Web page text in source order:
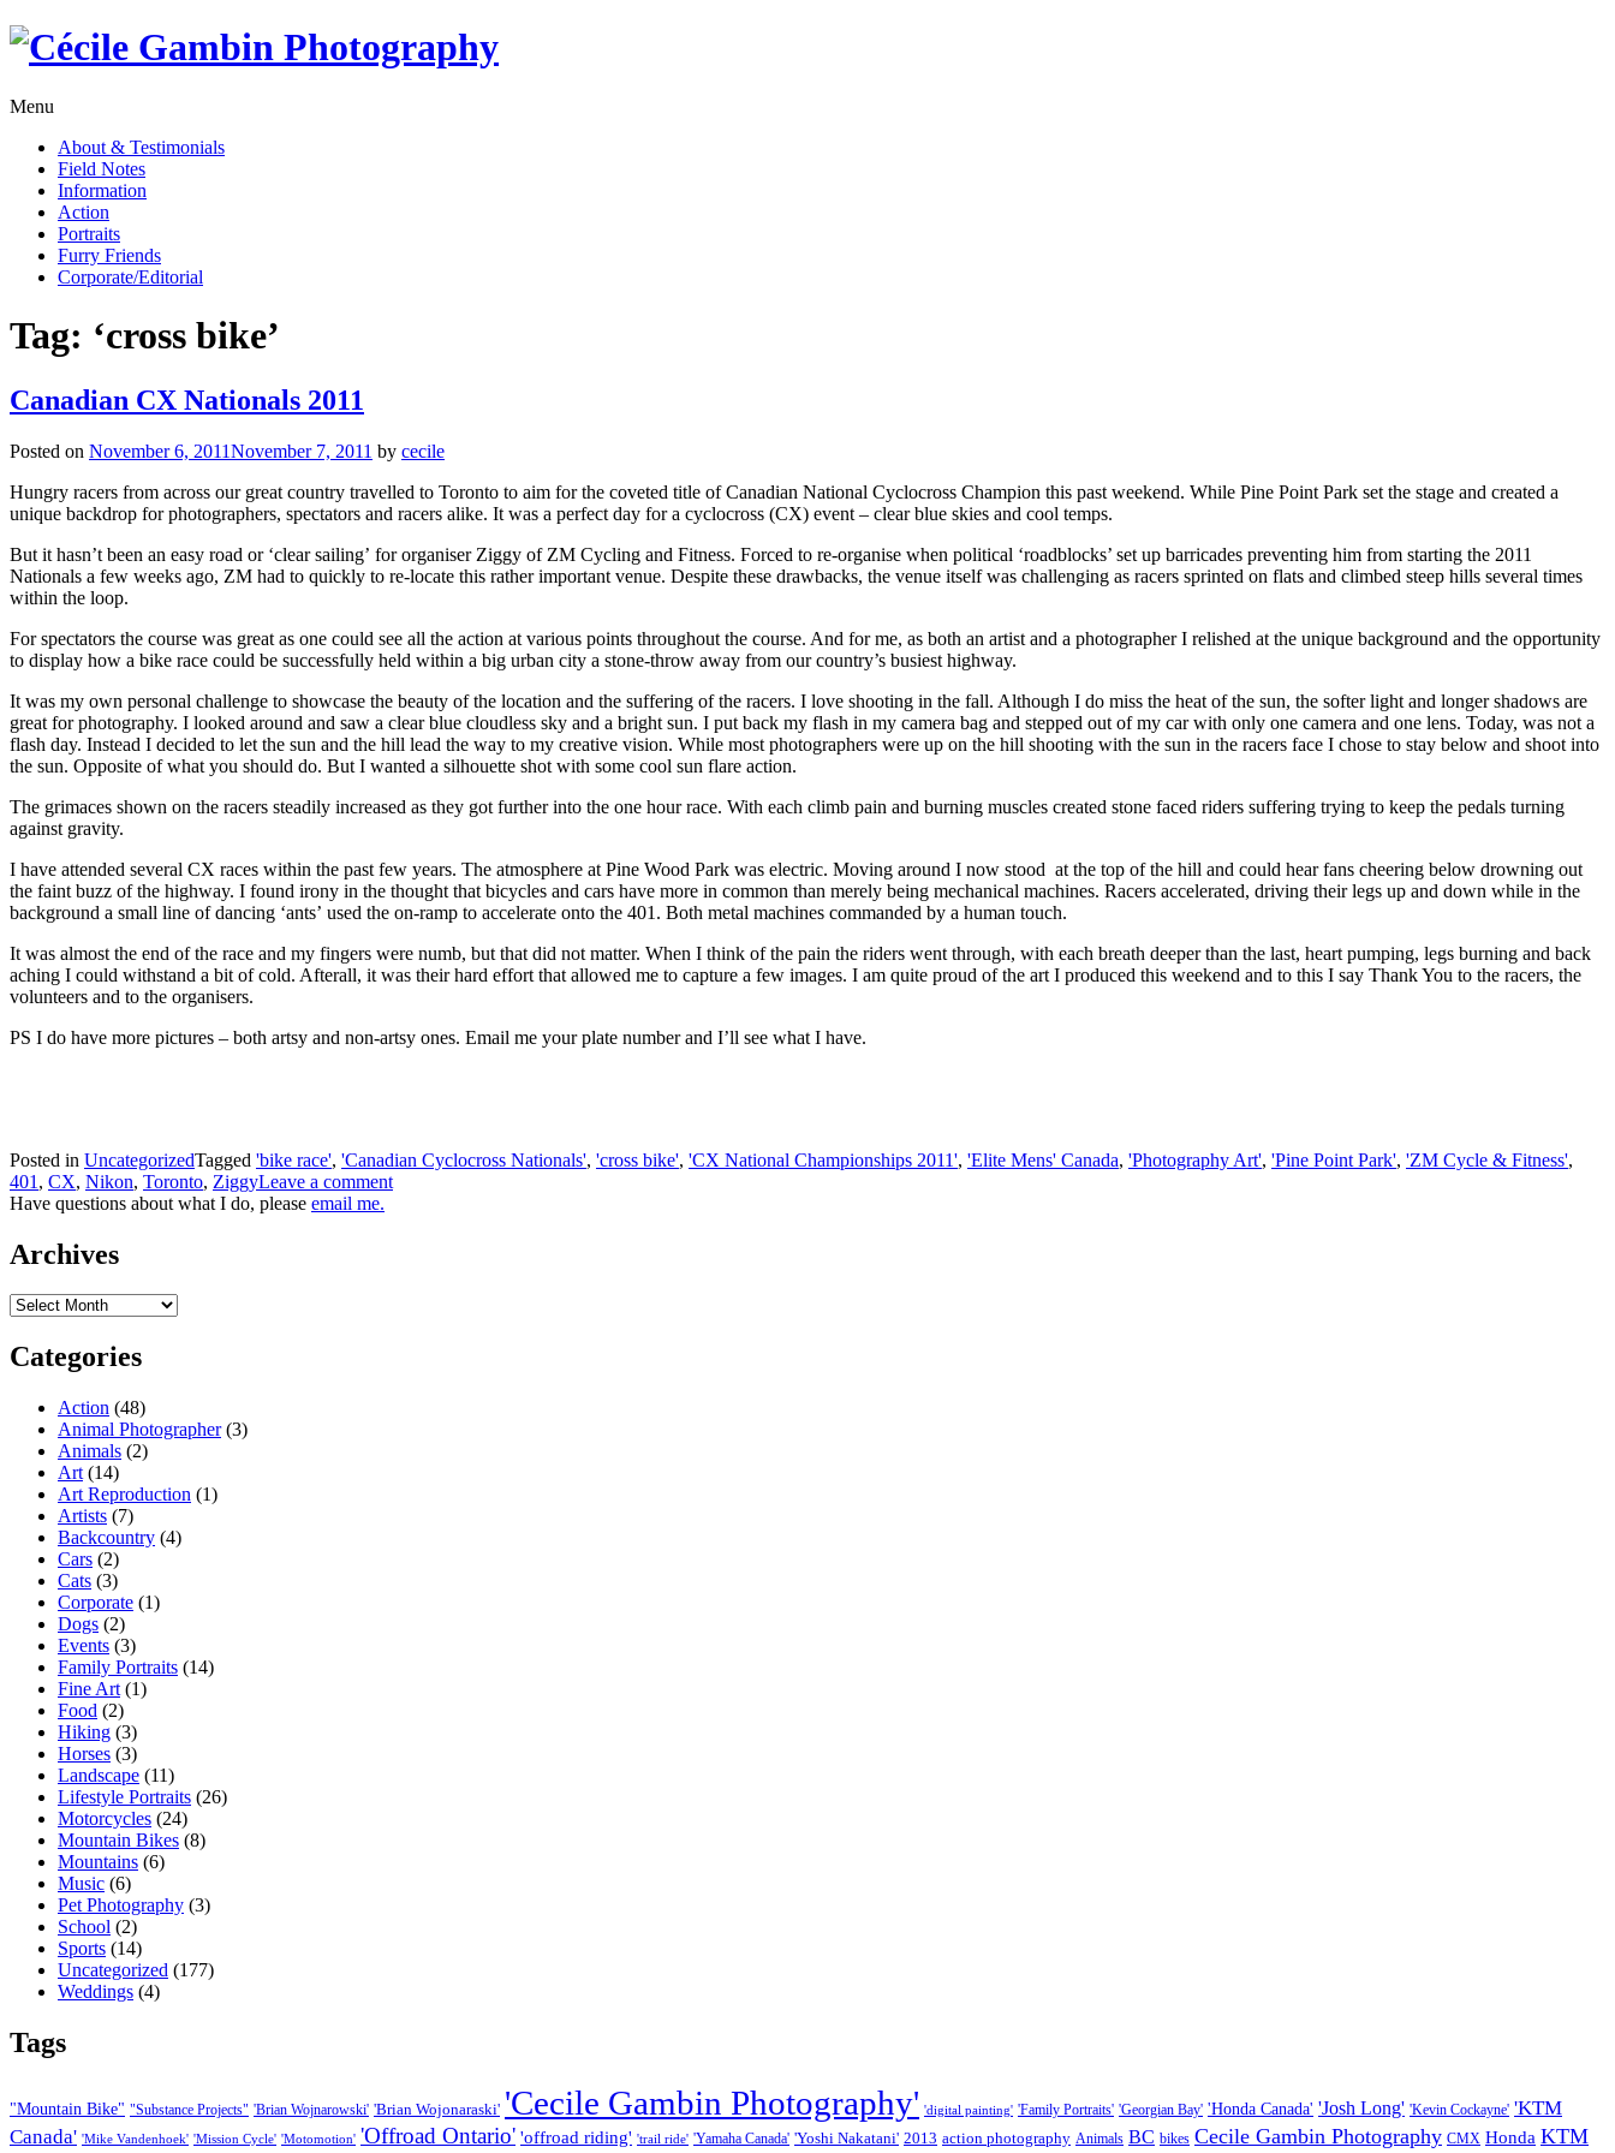
Skip
Menu
About & Testimonials
Field Notes
Information
Action
Portraits
Furry Friends
Corporate/Editorial
Tag: ‘cross bike’
Canadian CX Nationals 2011
Posted on November 6, 2011November 7, 2011 by cecile
Hungry racers from across our great country travelled to Toronto to aim for the coveted title of Canadian National Cyclocross Champion this past weekend. While Pine Point Park set the stage and created a
unique backdrop for photographers, spectators and racers alike. It was a perfect day for a cyclocross (CX) event – clear blue skies and cool temps.
But it hasn’t been an easy road or ‘clear sailing’ for organiser Ziggy of ZM Cycling and Fitness. Forced to re-organise when political ‘roadblocks’ set up barricades preventing him from starting the 2011
Nationals a few weeks ago, ZM had to quickly to re-locate this rather important venue. Despite these drawbacks, the venue itself was challenging as racers sprinted on flats and climbed steep hills several times
within the loop.
For spectators the course was great as one could see all the action at various points throughout the course. And for me, as both an artist and a photographer I relished at the unique background and the opportunity
to display how a bike race could be successfully held within a big urban city a stone-throw away from our country’s busiest highway.
It was my own personal challenge to showcase the beauty of the location and the suffering of the racers. I love shooting in the fall. Although I do miss the heat of the sun, the softer light and longer shadows are
great for photography. I looked around and saw a clear blue cloudless sky and a bright sun. I put back my flash in my camera bag and stepped out of my car with only one camera and one lens. Today, was not a
flash day. Instead I decided to let the sun and the hill lead the way to my creative vision. While most photographers were up on the hill shooting with the sun in the racers face I chose to stay below and shoot into
the sun. Opposite of what you should do. But I wanted a silhouette shot with some cool sun flare action.
The grimaces shown on the racers steadily increased as they got further into the one hour race. With each climb pain and burning muscles created stone faced riders suffering trying to keep the pedals turning
against gravity.
I have attended several CX races within the past few years. The atmosphere at Pine Wood Park was electric. Moving around I now stood at the top of the hill and could hear fans cheering below drowning out
the faint buzz of the highway. I found irony in the thought that bicycles and cars have more in common than merely being mechanical machines. Racers accelerated, driving their legs up and down while in the
background a small line of dancing ‘ants’ used the on-ramp to accelerate onto the 401. Both metal machines commanded by a human touch.
It was almost the end of the race and my fingers were numb, but that did not matter. When I think of the pain the riders went through, with each breath deeper than the last, heart pumping, legs burning and back
aching I could withstand a bit of cold. Afterall, it was their hard effort that allowed me to capture a few images. I am quite proud of the art I produced this weekend and to this I say Thank You to the racers, the
volunteers and to the organisers.
PS I do have more pictures – both artsy and non-artsy ones. Email me your plate number and I’ll see what I have.
Posted in UncategorizedTagged 'bike race', 'Canadian Cyclocross Nationals', 'cross bike', 'CX National Championships 2011', 'Elite Mens' Canada, 'Photography Art', 'Pine Point Park', 'ZM Cycle & Fitness',
401 , CX, Nikon, Toronto, ZiggyLeave a comment
Have questions about what I do, please email me.
Archives
Archives
Categories
Action (48)
Animal Photographer(3)
Animals (2)
Art (14)
Art Reproduction (1)
Artists (7)
Backcountry (4)
Cars (2)
Cats (3)
Corporate (1)
Dogs (2)
Events (3)
Family Portraits (14)
Fine Art (1)
Food (2)
Hiking (3)
Horses (3)
Landscape (11)
Lifestyle Portraits (26)
Motorcycles (24)
Mountain Bikes (8)
Mountains (6)
Music (6)
Pet Photography (3)
School (2)
Sports (14)
Uncategorized (177)
Weddings (4)
Tags
"Mountain Bike" "Substance Projects" 'Brian Wojnarowski' 'Brian Wojonaraski' 'Cecile Gambin Photography' 'digital painting' 'Family Portraits' 'Georgian Bay' 'Honda Canada' 'Josh Long' 'Kevin Cockayne' 'KTM
Canada' 'Mike Vandenhoek' 'Mission Cycle' 'Motomotion' 'Offroad Ontario' 'offroad riding' 'trail ride' 'Yamaha Canada' 'Yoshi Nakatani' 2013 action photography Animals BC bikes Cecile Gambin Photography CMX Honda KTM